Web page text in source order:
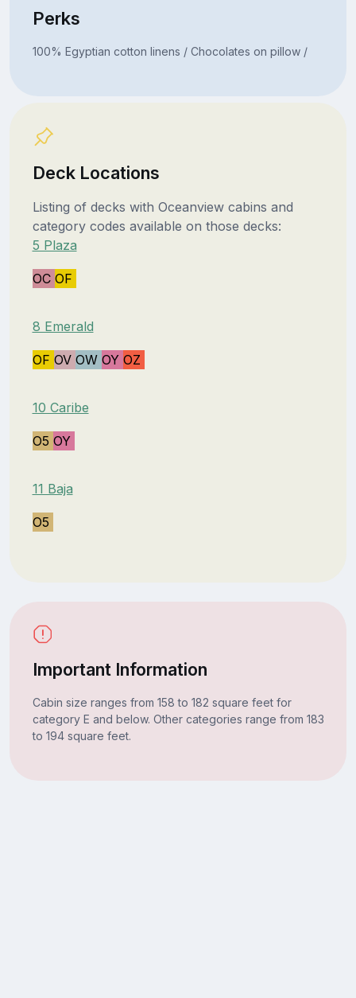
Perks
100% Egyptian cotton linens / Chocolates on pillow /
Deck Locations
Listing of decks with Oceanview cabins and
category codes available on those decks:
5 Plaza
OC OF
8 Emerald
OF OV OW OY OZ
10 Caribe
O5 OY
11 Baja
O5
Important Information
Cabin size ranges from 158 to 182 square feet for
category E and below. Other categories range from 183
to 194 square feet.